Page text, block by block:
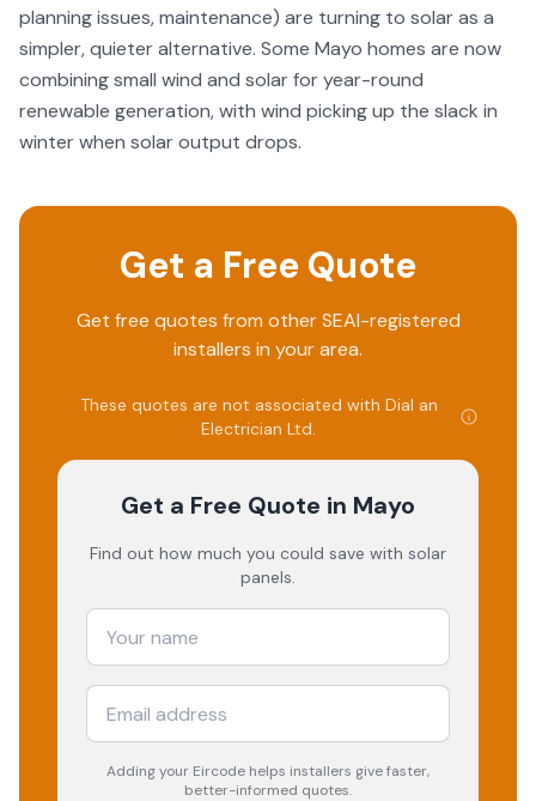
planning issues, maintenance) are turning to solar as a
simpler, quieter alternative. Some Mayo homes are now
combining small wind and solar for year-round
renewable generation, with wind picking up the slack in
winter when solar output drops.
Get a Free Quote
Get free quotes from other SEAI-registered
installers in your area.
These quotes are not associated with Dial an
Electrician Ltd.
Get a Free Quote in Mayo
Find out how much you could save with solar
panels.
Adding your Eircode helps installers give faster,
better-informed quotes.